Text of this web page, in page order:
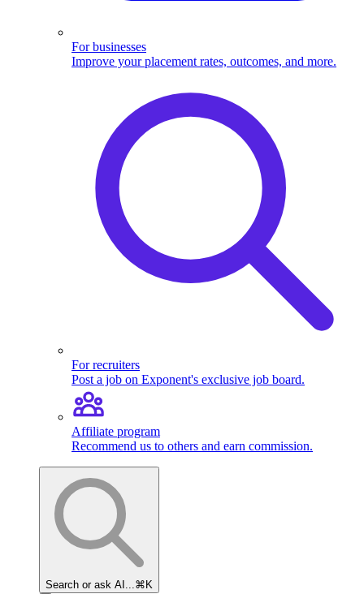
For businesses
Improve your placement rates, outcomes, and more.
For recruiters
Post a job on Exponent's exclusive job board.
Affiliate program
Recommend us to others and earn commission.
Search or ask AI... ⌘K